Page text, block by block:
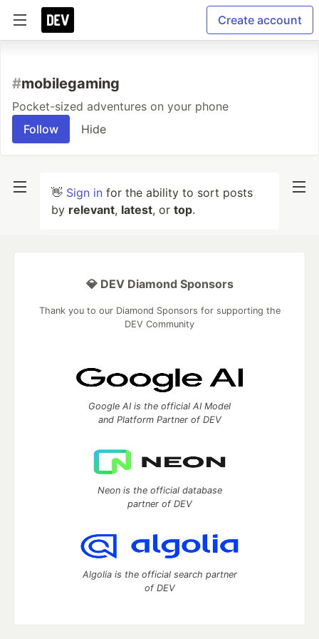
Create account
#mobilegaming
Pocket-sized adventures on your phone
Follow
Hide
👋 Sign in for the ability to sort posts
by relevant, latest, or top.
💎 DEV Diamond Sponsors
Thank you to our Diamond Sponsors for supporting the
DEV Community
Google AI is the official AI Model
and Platform Partner of DEV
Neon is the official database
partner of DEV
Algolia is the official search partner
of DEV